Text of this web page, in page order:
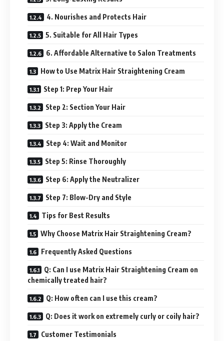
4. Nourishes and Protects Hair
5. Suitable for All Hair Types
6. Affordable Alternative to Salon Treatments
How to Use Matrix Hair Straightening Cream
Step 1: Prep Your Hair
Step 2: Section Your Hair
Step 3: Apply the Cream
Step 4: Wait and Monitor
Step 5: Rinse Thoroughly
Step 6: Apply the Neutralizer
Step 7: Blow-Dry and Style
Tips for Best Results
Why Choose Matrix Hair Straightening Cream?
Frequently Asked Questions
Q: Can I use Matrix Hair Straightening Cream on
chemically treated hair?
Q: How often can I use this cream?
Q: Does it work on extremely curly or coily hair?
Customer Testimonials